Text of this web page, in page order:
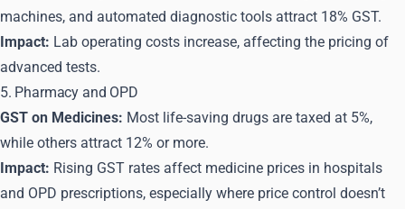
machines, and automated diagnostic tools attract 18% GST.
Impact: Lab operating costs increase, affecting the pricing of
advanced tests.
5. Pharmacy and OPD
GST on Medicines: Most life-saving drugs are taxed at 5%,
while others attract 12% or more.
Impact: Rising GST rates affect medicine prices in hospitals
and OPD prescriptions, especially where price control doesn’t